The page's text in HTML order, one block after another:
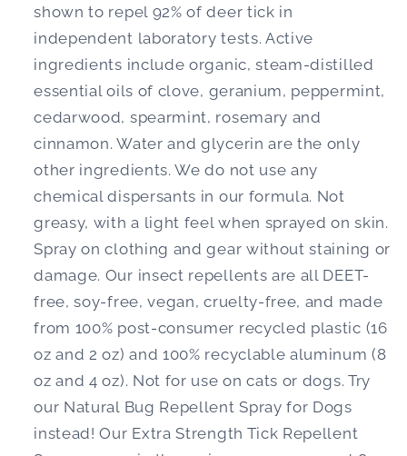
shown to repel 92% of deer tick in
independent laboratory tests. Active
ingredients include organic, steam-distilled
essential oils of clove, geranium, peppermint,
cedarwood, spearmint, rosemary and
cinnamon. Water and glycerin are the only
other ingredients. We do not use any
chemical dispersants in our formula. Not
greasy, with a light feel when sprayed on skin.
Spray on clothing and gear without staining or
damage. Our insect repellents are all DEET-
free, soy-free, vegan, cruelty-free, and made
from 100% post-consumer recycled plastic (16
oz and 2 oz) and 100% recyclable aluminum (8
oz and 4 oz). Not for use on cats or dogs. Try
our Natural Bug Repellent Spray for Dogs
instead! Our Extra Strength Tick Repellent